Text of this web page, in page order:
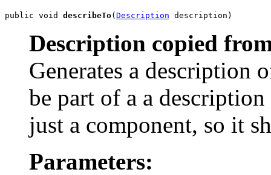
public void describeTo( Description description)
Description copied
Generates a description
be part of a a
just a component, so it
Parameters: